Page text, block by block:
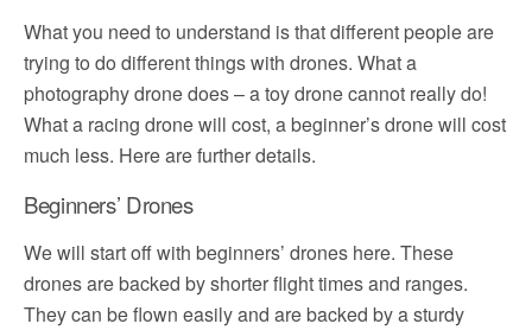
What you need to understand is that different people are
trying to do different things with drones. What a
photography drone does – a toy drone cannot really do!
What a racing drone will cost, a beginner’s drone will cost
much less. Here are further details.
Beginners’ Drones
We will start off with beginners’ drones here. These
drones are backed by shorter flight times and ranges.
They can be flown easily and are backed by a sturdy